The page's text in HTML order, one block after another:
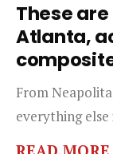
These
Atlanta,
From
everything